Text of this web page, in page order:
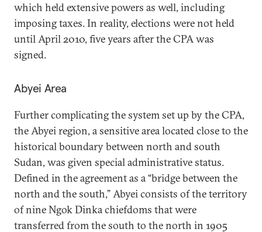
which held extensive powers as well, including
imposing taxes. In reality, elections were not held
until April 2010, five years after the CPA was
signed.
Abyei Area
Further complicating the system set up by the CPA,
the Abyei region, a sensitive area located close to the
historical boundary between north and south
Sudan, was given special administrative status.
Defined in the agreement as a “bridge between the
north and the south,” Abyei consists of the territory
of nine Ngok Dinka chiefdoms that were
transferred from the south to the north in 1905